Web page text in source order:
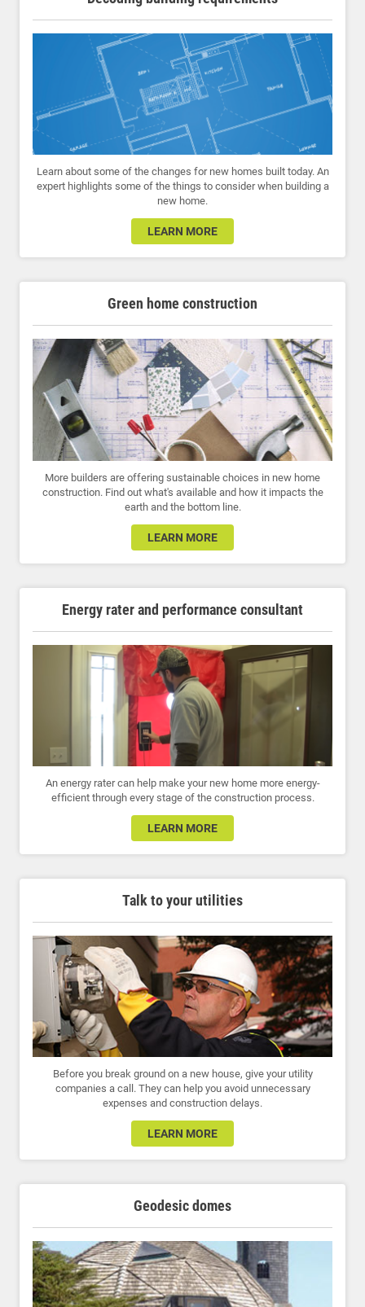
Learn about some of the changes for new homes built today. An
expert highlights some of the things to consider when building a
new home.
LEARN MORE
Green home construction
More builders are offering sustainable choices in new home
construction. Find out what's available and how it impacts the
earth and the bottom line.
LEARN MORE
Energy rater and performance consultant
An energy rater can help make your new home more energy-
efficient through every stage of the construction process.
LEARN MORE
Talk to your utilities
Before you break ground on a new house, give your utility
companies a call. They can help you avoid unnecessary
expenses and construction delays.
LEARN MORE
Geodesic domes